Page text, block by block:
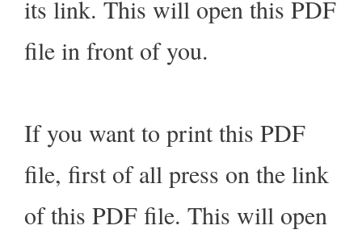
its link. This will open this PDF
file in front of you.
If you want to print this PDF
file, first of all press on the link
of this PDF file. This will open